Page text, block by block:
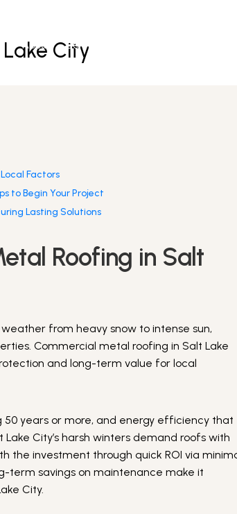
About Services
City
Local Factors
to Begin Your Project
Lasting Solutions
Roofing in Salt
from heavy snow to intense sun,
Commercial metal roofing in Salt Lake
and long-term value for local
years or more, and energy efficiency that
City’s harsh winters demand roofs with
the investment through quick ROI via
term savings on maintenance make it
City.